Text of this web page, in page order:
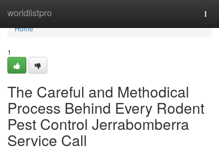
worldlistpro
Home
Home
1
The Careful and Methodical
Process Behind Every Rodent
Pest Control Jerrabomberra
Service Call